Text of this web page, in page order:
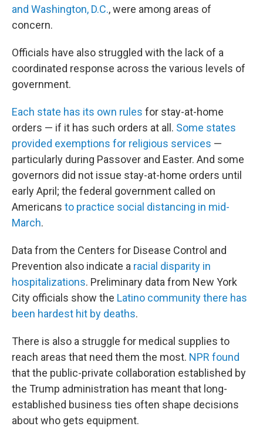
and Washington, D.C., were among areas of
concern.
Officials have also struggled with the lack of a
coordinated response across the various levels of
government.
Each state has its own rules for stay-at-home
orders — if it has such orders at all. Some states
provided exemptions for religious services —
particularly during Passover and Easter. And some
governors did not issue stay-at-home orders until
early April; the federal government called on
Americans to practice social distancing in mid-
March.
Data from the Centers for Disease Control and
Prevention also indicate a racial disparity in
hospitalizations. Preliminary data from New York
City officials show the Latino community there has
been hardest hit by deaths.
There is also a struggle for medical supplies to
reach areas that need them the most. NPR found
that the public-private collaboration established by
the Trump administration has meant that long-
established business ties often shape decisions
about who gets equipment.